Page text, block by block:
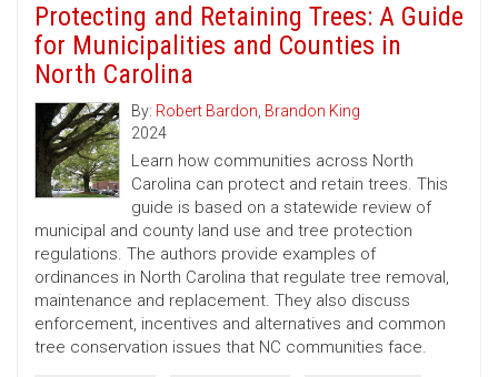
Protecting and Retaining Trees: A Guide
for Municipalities and Counties in
North Carolina
By: Robert Bardon, Brandon King
2024
Learn how communities across North
Carolina can protect and retain trees. This
guide is based on a statewide review of
municipal and county land use and tree protection
regulations. The authors provide examples of
ordinances in North Carolina that regulate tree removal,
maintenance and replacement. They also discuss
enforcement, incentives and alternatives and common
tree conservation issues that NC communities face.